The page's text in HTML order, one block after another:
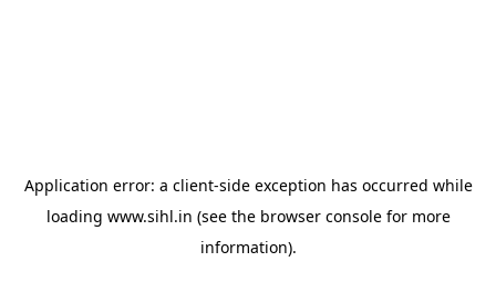
Application error: a client-side exception has occurred while
loading www.sihl.in (see the browser consolefor more
information).